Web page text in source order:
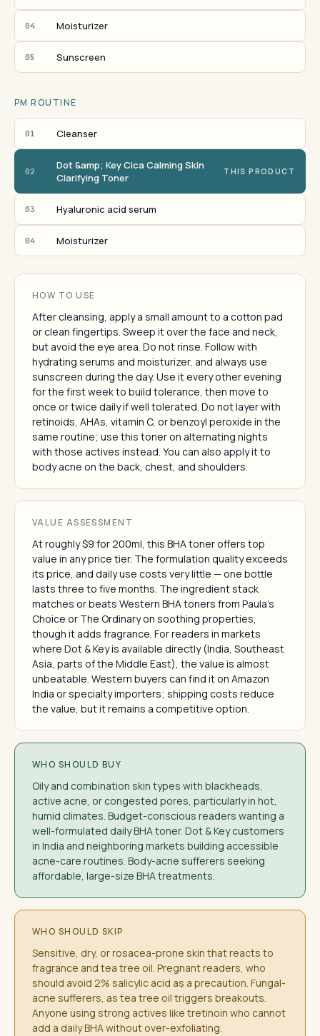
04 Moisturizer
05 Sunscreen
PM ROUTINE
01 Cleanser
02
Dot &amp; Key Cica Calming Skin
Clarifying Toner
THIS PRODUCT
03 Hyaluronic acid serum
04 Moisturizer
HOW TO USE
After cleansing, apply a small amount to a cotton pad
or clean fingertips. Sweep it over the face and neck,
but avoid the eye area. Do not rinse. Follow with
hydrating serums and moisturizer, and always use
sunscreen during the day. Use it every other evening
for the first week to build tolerance, then move to
once or twice daily if well tolerated. Do not layer with
retinoids, AHAs, vitamin C, or benzoyl peroxide in the
same routine; use this toner on alternating nights
with those actives instead. You can also apply it to
body acne on the back, chest, and shoulders.
VALUE ASSESSMENT
At roughly $9 for 200ml, this BHA toner offers top
value in any price tier. The formulation quality exceeds
its price, and daily use costs very little — one bottle
lasts three to five months. The ingredient stack
matches or beats Western BHA toners from Paula's
Choice or The Ordinary on soothing properties,
though it adds fragrance. For readers in markets
where Dot & Key is available directly (India, Southeast
Asia, parts of the Middle East), the value is almost
unbeatable. Western buyers can find it on Amazon
India or specialty importers; shipping costs reduce
the value, but it remains a competitive option.
WHO SHOULD BUY
Oily and combination skin types with blackheads,
active acne, or congested pores, particularly in hot,
humid climates. Budget-conscious readers wanting a
well-formulated daily BHA toner. Dot & Key customers
in India and neighboring markets building accessible
acne-care routines. Body-acne sufferers seeking
affordable, large-size BHA treatments.
WHO SHOULD SKIP
Sensitive, dry, or rosacea-prone skin that reacts to
fragrance and tea tree oil. Pregnant readers, who
should avoid 2% salicylic acid as a precaution. Fungal-
acne sufferers, as tea tree oil triggers breakouts.
Anyone using strong actives like tretinoin who cannot
add a daily BHA without over-exfoliating.